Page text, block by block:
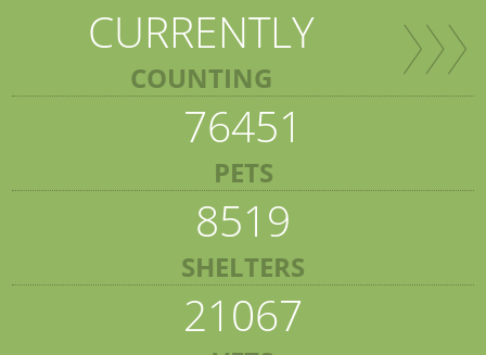
CURRENTLY
COUNTING
76451
PETS
8519
SHELTERS
21067